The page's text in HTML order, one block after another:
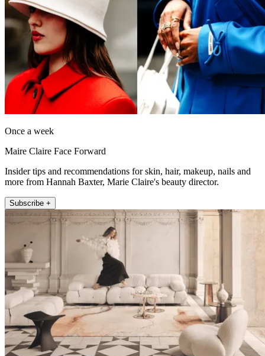
Once a week
Maire Claire Face Forward
Insider tips and recommendations for skin, hair, makeup, nails and
more from Hannah Baxter, Marie Claire's beauty director.
Subscribe +